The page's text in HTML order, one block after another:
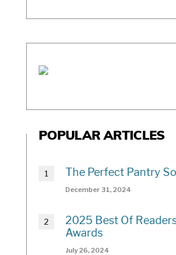
POPULAR ARTICLES
The Perfect Pantry
December 31, 2024
2025 Best Of
Awards
July 26, 2024